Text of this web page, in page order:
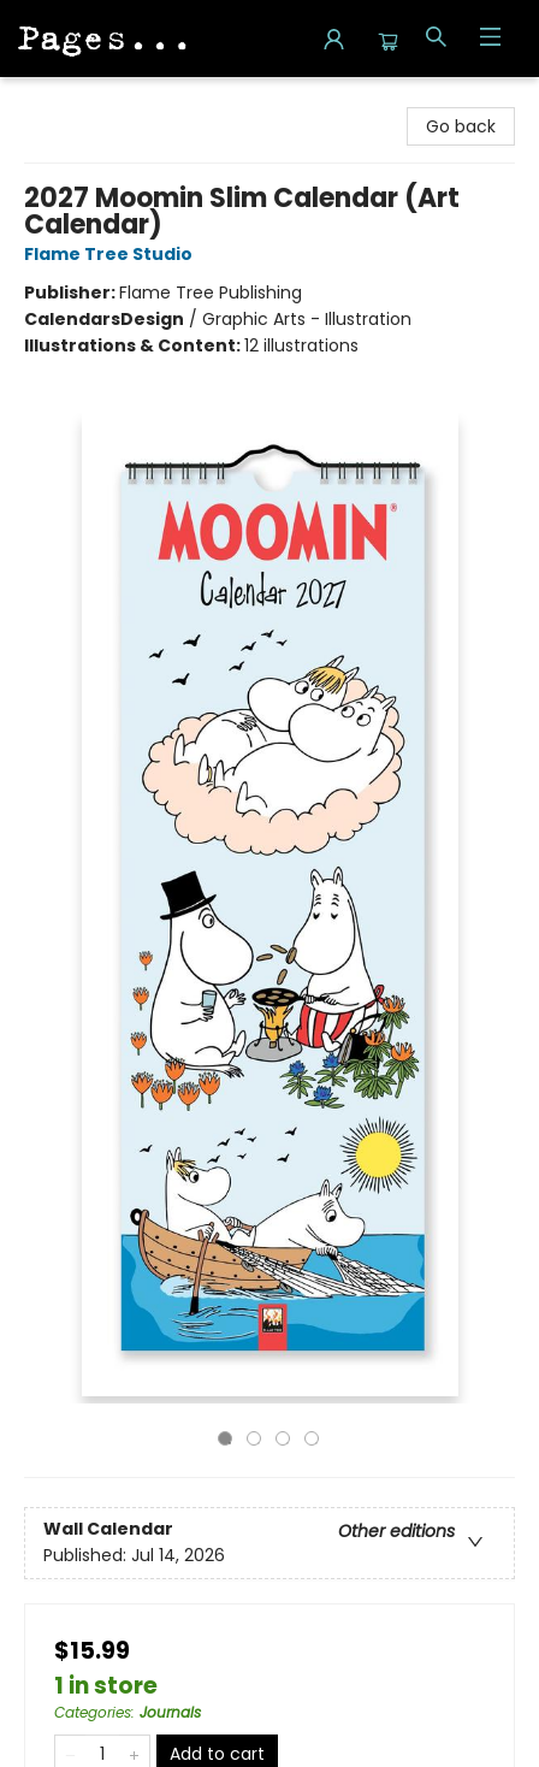
Go back
2027 Moomin Slim Calendar (Art
Calendar)
Flame Tree Studio
Publisher:Flame Tree Publishing
CalendarsDesign / Graphic Arts - Illustration
Illustrations & Content:12 illustrations
Wall Calendar
Other editions
Published: Jul 14, 2026
$15.99
1 in store
Categories: Journals
Add to cart